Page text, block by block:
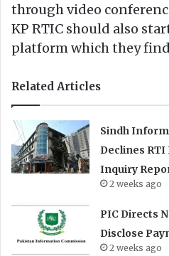
through video
KP RTIC should also
platform which they
Related Articles
Sindh
Declines RTI
Inquiry
2 weeks ago
PIC Directs
Disclose
2 weeks ago